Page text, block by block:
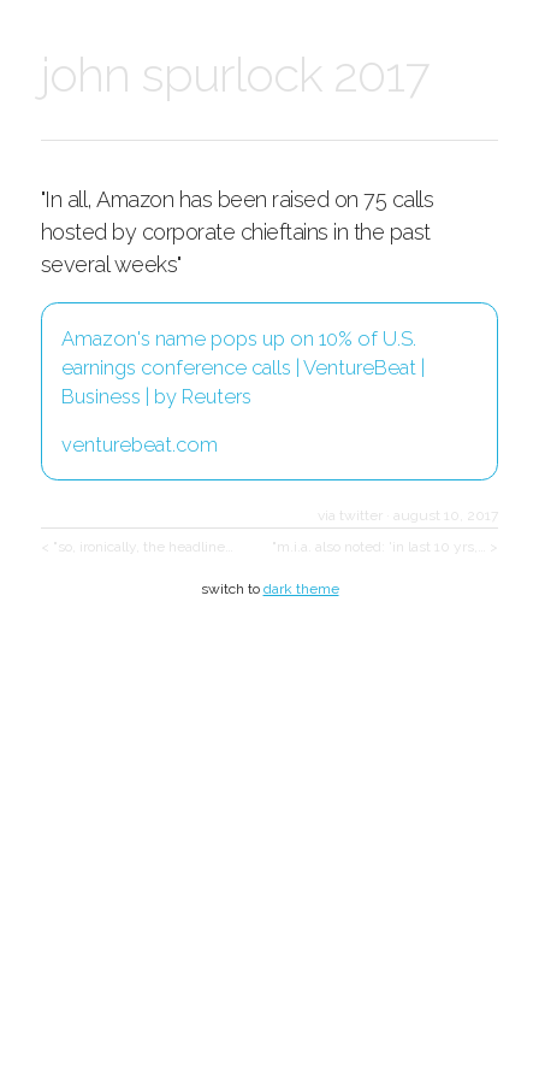
john spurlock 2017
"In all, Amazon has been raised on 75 calls
hosted by corporate chieftains in the past
several weeks"
Amazon's name pops up on 10% of U.S.
earnings conference calls | VentureBeat |
Business | by Reuters
venturebeat.com
via twitter ·august 10, 2017
< "so, ironically, the headline…
"m.i.a. also noted: 'in last 10 yrs,… >
switch to dark theme